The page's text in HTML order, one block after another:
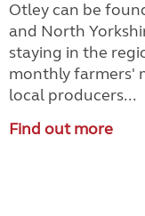
Otley can be
and North
staying in the
monthly farmers'
local producers...
Find out more